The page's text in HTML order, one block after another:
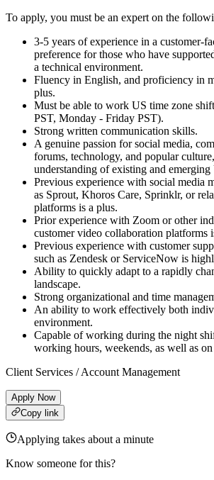
To apply, you must be an expert on the
3-5 years of experience in a customer-
preference for those who have
a technical environment.
Fluency in English, and proficiency in
plus.
Must be able to work US time zone
PST, Monday - Friday PST).
Strong written communication skills.
A genuine passion for social media,
forums, technology, and popular
understanding of existing and
Previous experience with social media
as Sprout, Khoros Care, Sprinklr, or
platforms is a plus.
Prior experience with Zoom or other
customer video collaboration platforms
Previous experience with customer
such as Zendesk or ServiceNow is
Ability to quickly adapt to a rapidly
landscape.
Strong organizational and time
An ability to work effectively both
environment.
Capable of working during the night
working hours, weekends, as well as
Client Services / Account Management
Apply Now
Copy link
Applying takes about a minute
Know someone for this?